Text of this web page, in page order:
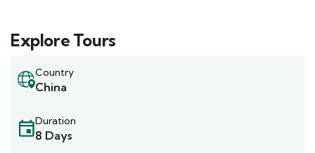
Explore Tours
Country
China
Duration
8 Days